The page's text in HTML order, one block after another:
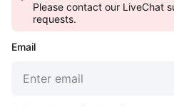
Please contact our LiveChat
requests.
Email